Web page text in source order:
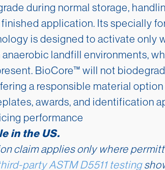
during normal storage,
application. Its specially
is designed to activate only
landfill environments,
BioCore™ will not
a responsible material
awards, and identification
performance
in the US.
claim applies only where
party ASTM D5511 testing